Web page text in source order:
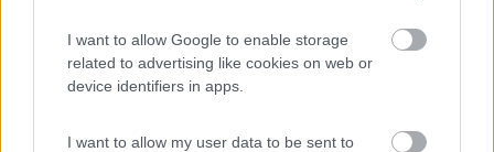
I want to allow Google to enable storage
related to advertising like cookies on web or
device identifiers in apps.
I want to allow my user data to be sent to
7.3 Tranquilla
Campeggio